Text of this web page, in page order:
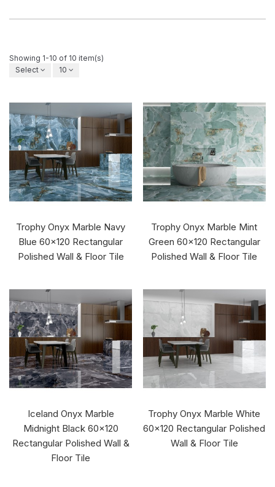
Showing 1-10 of 10 item(s)
Select
10
Trophy Onyx Marble Navy
Blue 60x120 Rectangular
Polished Wall & Floor Tile
Trophy Onyx Marble Mint
Green 60x120 Rectangular
Polished Wall & Floor Tile
Iceland Onyx Marble
Midnight Black 60x120
Rectangular Polished Wall &
Floor Tile
Trophy Onyx Marble White
60x120 Rectangular Polished
Wall & Floor Tile